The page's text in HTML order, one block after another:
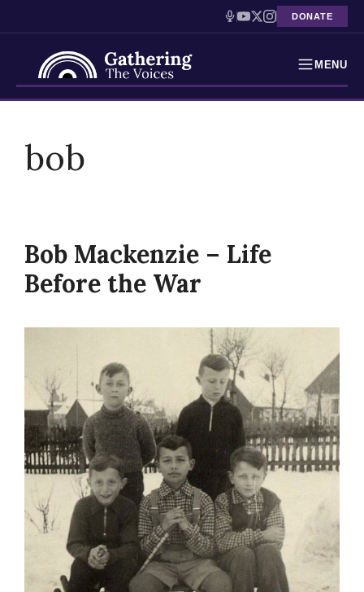
DONATE
MENU
Holocaust Timeline
Resources
About
contentbob
Bob Mackenzie – Life
Before the War